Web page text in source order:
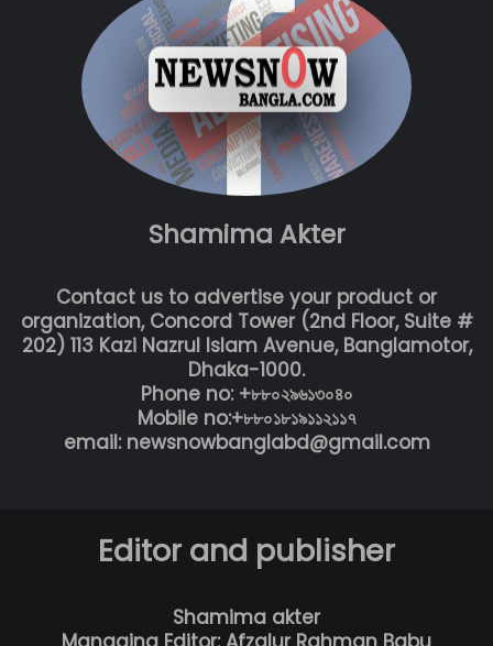
Shamima Akter
Contact us to advertise your product or
organization, Concord Tower (2nd Floor, Suite #
202) 113 Kazi Nazrul Islam Avenue, Banglamotor,
Dhaka-1000.
Phone no: +৮৮০২৯৬১৩০৪০
Mobile no:+৮৮০১৮১৯১১২১১৭
email: newsnowbanglabd@gmail.com
Editor and publisher
Shamima akter